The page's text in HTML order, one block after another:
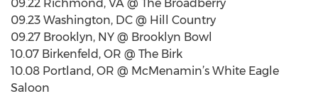
09.22 Richmond, VA @ The Broadberry
09.23 Washington, DC @ Hill Country
09.27 Brooklyn, NY @ Brooklyn Bowl
10.07 Birkenfeld, OR @ The Birk
10.08 Portland, OR @ McMenamin’s White Eagle
Saloon